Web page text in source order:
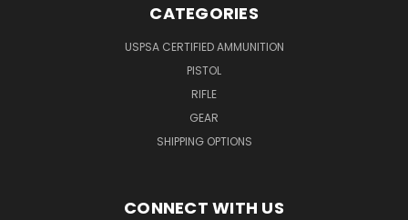
CATEGORIES
USPSA CERTIFIED AMMUNITION
PISTOL
RIFLE
GEAR
SHIPPING OPTIONS
CONNECT WITH US